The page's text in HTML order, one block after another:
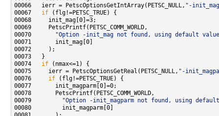
00066   ierr = PetscOptionsGetIntArray(PETSC_NULL, "-
00067 if
00070
"Option -init_mag not found, using default
00074 if
00075     ierr = PetscOptionsGetReal(PETSC_NULL, "-
00076 if
00079
"Option -init_magparm not found, using